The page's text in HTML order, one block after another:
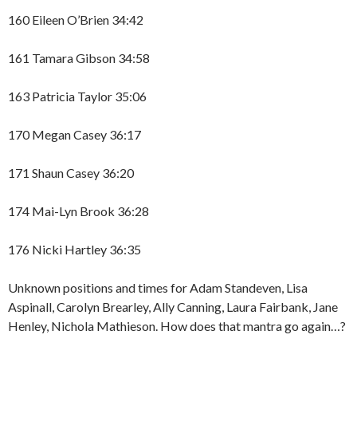
160 Eileen O’Brien 34:42
161 Tamara Gibson 34:58
163 Patricia Taylor 35:06
170 Megan Casey 36:17
171 Shaun Casey 36:20
174 Mai-Lyn Brook 36:28
176 Nicki Hartley 36:35
Unknown positions and times for Adam Standeven, Lisa
Aspinall, Carolyn Brearley, Ally Canning, Laura Fairbank, Jane
Henley, Nichola Mathieson. How does that mantra go again…?